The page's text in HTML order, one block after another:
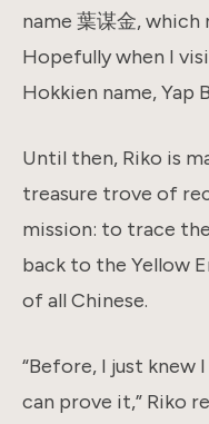
name 葉谋金, which
Hopefully when I
Hokkien name, Yap
Until then, Riko is
treasure trove of
mission: to trace
back to the Yellow
of all Chinese.
“Before, I just knew
can prove it,” Riko